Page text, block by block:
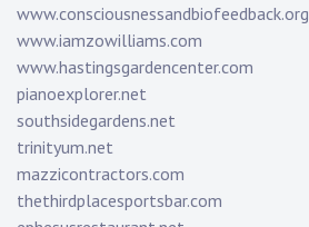
www.consciousnessandbiofeedback.org
www.iamzowilliams.com
www.hastingsgardencenter.com
pianoexplorer.net
southsidegardens.net
trinityum.net
mazzicontractors.com
thethirdplacesportsbar.com